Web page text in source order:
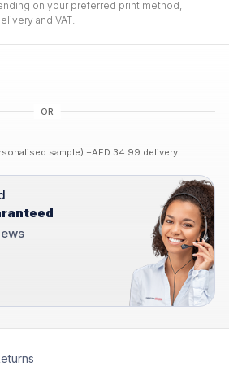
on your preferred print method,
and VAT.
sample) +AED 34.99 delivery